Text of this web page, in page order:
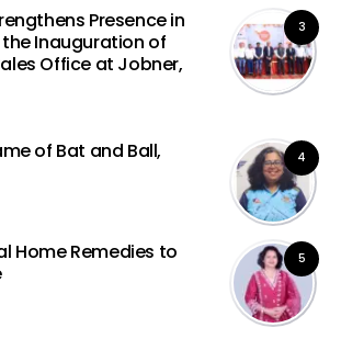
3
Presence in
Inauguration of
Office at Jobner,
4
of Bat and Ball,
5
Home Remedies to